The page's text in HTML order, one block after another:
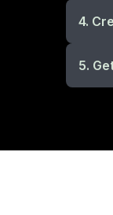
4.
5.